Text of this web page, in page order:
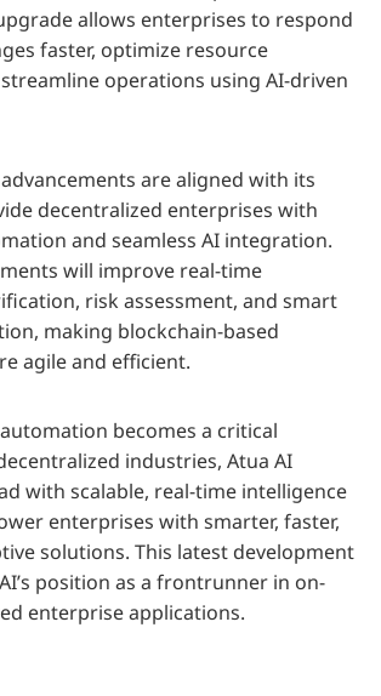
allows enterprises to respond
faster, optimize resource
operations using AI-driven
advancements are aligned with its
decentralized enterprises with
and seamless AI integration.
will improve real-time
risk assessment, and smart
making blockchain-based
agile and efficient.
becomes a critical
industries, Atua AI
with scalable, real-time intelligence
enterprises with smarter, faster,
solutions. This latest development
position as a frontrunner in on-
enterprise applications.